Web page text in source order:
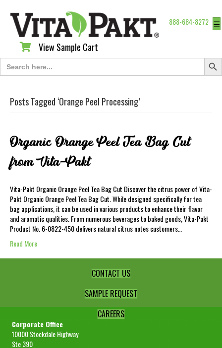
888-684-8272 ☰
View Sample Cart
View Sample Cart
Search
for:
Search
Posts Tagged ‘Orange Peel Processing’
Organic Orange Peel Tea Bag Cut
from Vita-Pakt
Vita-Pakt Organic Orange Peel Tea Bag Cut Discover the citrus power of Vita-
Pakt Organic Orange Peel Tea Bag Cut. While designed specifically for tea
bag applications, it can be used in various products to enhance their flavor
and aromatic qualities. From numerous beverages to baked goods, Vita-Pakt
Product No. 6-0822-450 delivers natural citrus notes customers…
Read More
CONTACT US
SAMPLE REQUEST
CAREERS
Corporate Office
10000 Stockdale Highway
Ste 390